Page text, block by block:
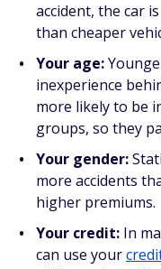
accident, the car
than cheaper
Your age:
inexperience
more likely to be
groups, so they
Your gender:
more accidents
higher premiums.
Your credit: In
can use your